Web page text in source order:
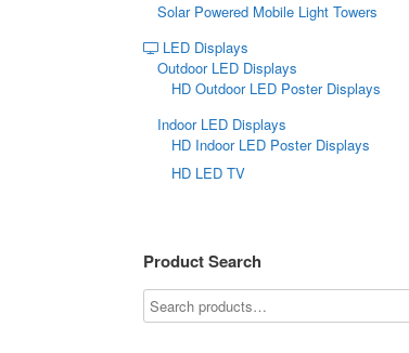
Solar Powered Mobile Light Towers
LED Displays
Outdoor LED Displays
HD Outdoor LED Poster Displays
Indoor LED Displays
HD Indoor LED Poster Displays
HD LED TV
Product Search